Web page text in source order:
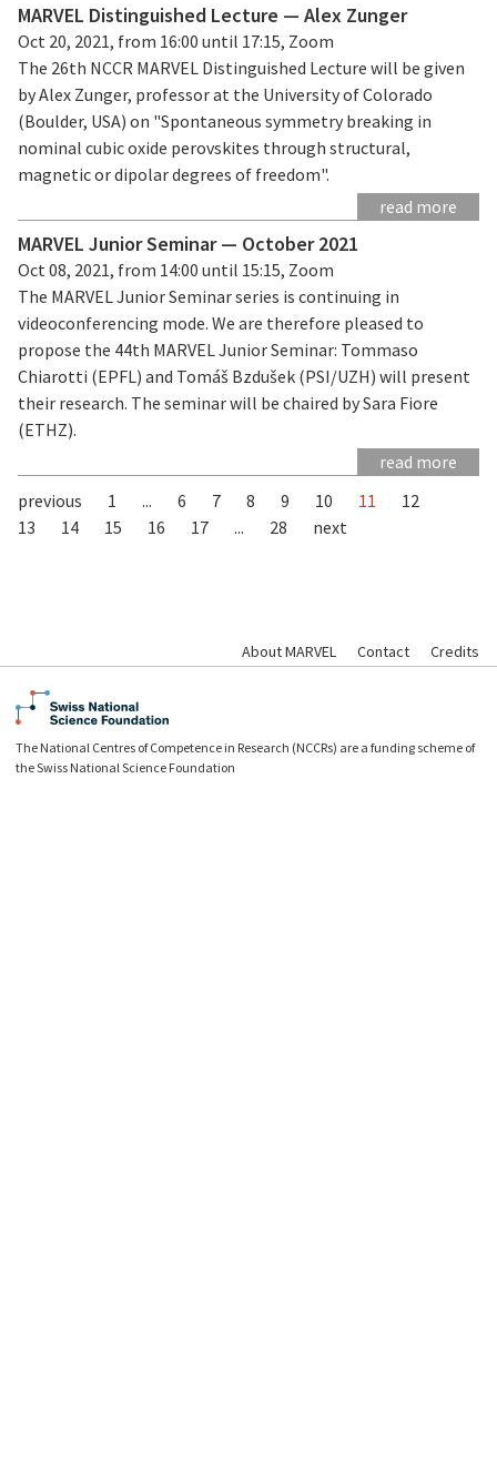
MARVEL Distinguished Lecture — Alex Zunger
Oct 20, 2021, from 16:00 until 17:15, Zoom
The 26th NCCR MARVEL Distinguished Lecture will be given
by Alex Zunger, professor at the University of Colorado
(Boulder, USA) on "Spontaneous symmetry breaking in
nominal cubic oxide perovskites through structural,
magnetic or dipolar degrees of freedom".
read more
MARVEL Junior Seminar — October 2021
Oct 08, 2021, from 14:00 until 15:15, Zoom
The MARVEL Junior Seminar series is continuing in
videoconferencing mode. We are therefore pleased to
propose the 44th MARVEL Junior Seminar: Tommaso
Chiarotti (EPFL) and Tomáš Bzdušek (PSI/UZH) will present
their research. The seminar will be chaired by Sara Fiore
(ETHZ).
read more
previous
1 ... 6 7 8 9 10 11
12
13
14 15 16 17 ... 28 next
About MARVEL Contact Credits
The National Centres of Competence in Research (NCCRs) are a funding scheme of
the Swiss National Science Foundation